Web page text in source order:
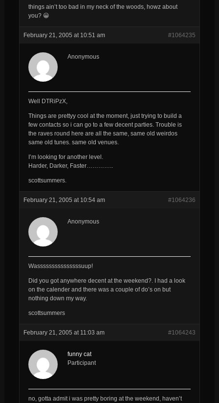
things ain’t too bad in my neck of the woods, howz about
you? 😀
February 21, 2005 at 10:51 am #1064235
Anonymous
Well DTRiPzX,
Things are prettyy cool at the moment, just trying to build a
few contacts so i can go to a few decent parties. Trouble is
the raves round here are all the same, same old weirdos
same old tunes. same old venues.
I’m looking for another level.
Harder, Darker, Faster…………..
scottsummers.
February 21, 2005 at 10:54 am #1064236
Anonymous
Wasssssssssssssssuup!
Did you got anywhere decent at the weekend?. I had a look
on the calender and there was a couple of do’s on but
nothing down my way.
scottsummers
February 21, 2005 at 11:03 am #1064243
funny cat
Participant
no, gotta admit i was pretty boring at the weekend, haven’t